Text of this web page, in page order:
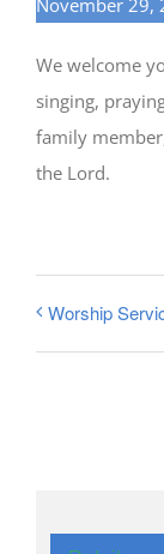
November 29,
We welcome
singing,
family
the Lord.
Worship